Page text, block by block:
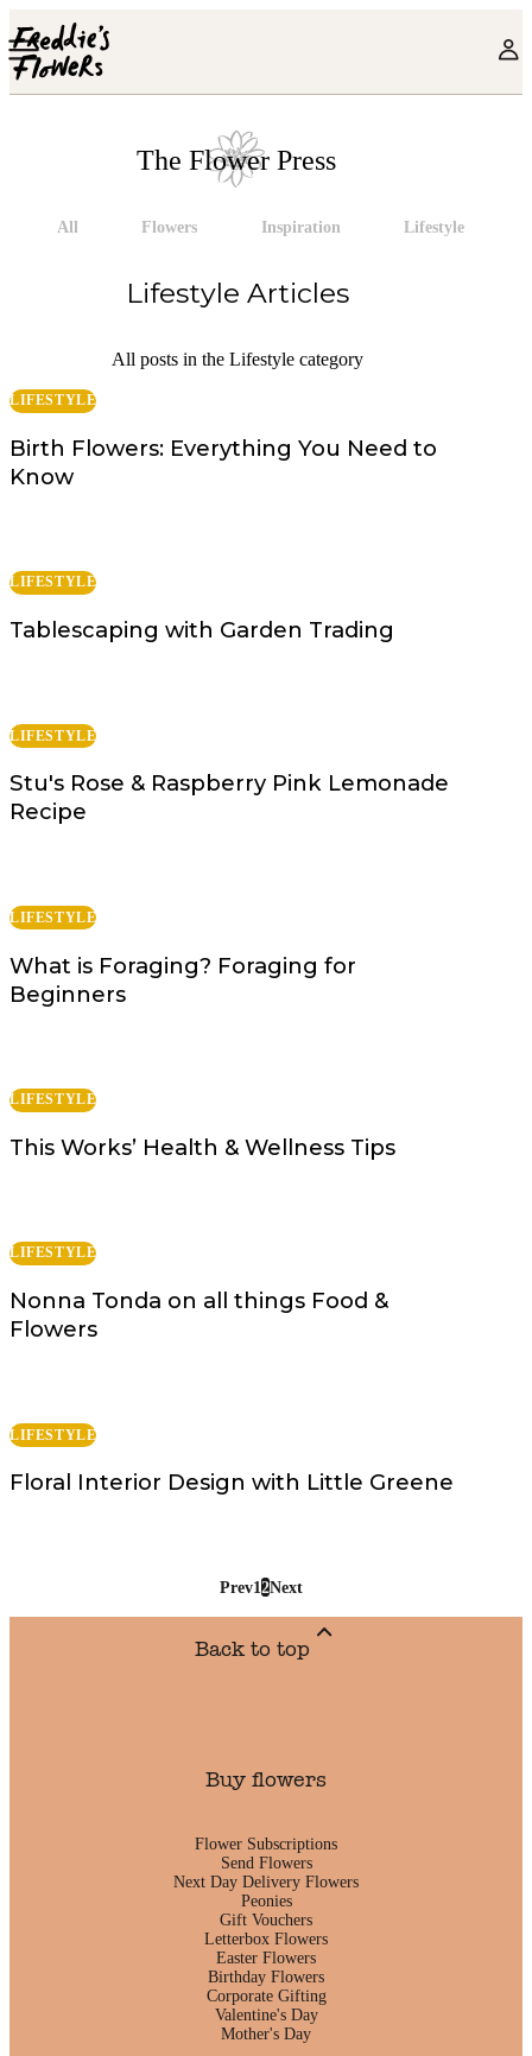
Skip to main content
The Flower Press
All Flowers Inspiration Lifestyle
Lifestyle Articles
All posts in the Lifestyle category
LIFESTYLE
Birth Flowers: Everything You Need to
Know
LIFESTYLE
Tablescaping with Garden Trading
LIFESTYLE
Stu's Rose & Raspberry Pink Lemonade
Recipe
LIFESTYLE
What is Foraging? Foraging for
Beginners
LIFESTYLE
This Works’ Health & Wellness Tips
LIFESTYLE
Nonna Tonda on all things Food &
Flowers
LIFESTYLE
Floral Interior Design with Little Greene
Prev12Next
Back to top
Buy flowers
Flower Subscriptions
Send Flowers
Next Day Delivery Flowers
Peonies
Gift Vouchers
Letterbox Flowers
Easter Flowers
Birthday Flowers
Corporate Gifting
Valentine's Day
Mother's Day